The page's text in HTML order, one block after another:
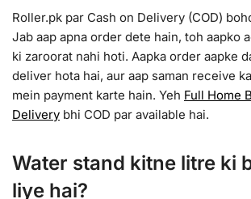
Roller.pk par Cash on Delivery (COD)
Jab aap apna order dete hain, toh aapko
ki zaroorat nahi hoti. Aapka order aapke
deliver hota hai, aur aap saman receive
mein payment karte hain. Yeh Full Home
Delivery bhi COD par available hai.
Water stand kitne litre ki
liye hai?